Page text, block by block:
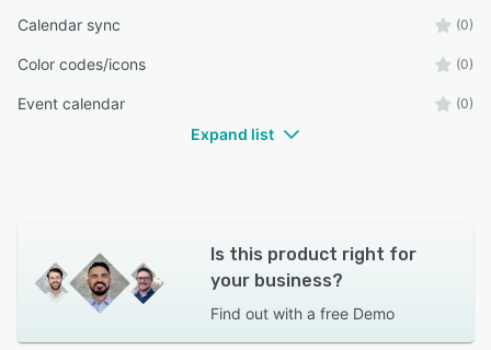
Calendar sync (0)
Color codes/icons (0)
Event calendar (0)
Expand list
Is this product right for
your business?
Find out with a free Demo